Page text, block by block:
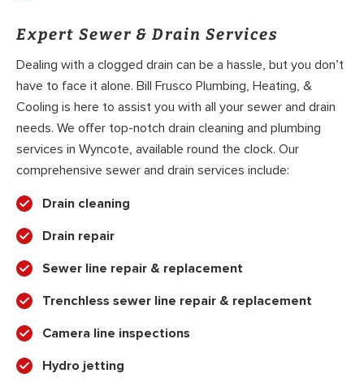
Expert Sewer & Drain Services
Dealing with a clogged drain can be a hassle, but you don’t
have to face it alone. Bill Frusco Plumbing, Heating, &
Cooling is here to assist you with all your sewer and drain
needs. We offer top-notch drain cleaning and plumbing
services in Wyncote, available round the clock. Our
comprehensive sewer and drain services include:
Drain cleaning
Drain repair
Sewer line repair & replacement
Trenchless sewer line repair & replacement
Camera line inspections
Hydro jetting